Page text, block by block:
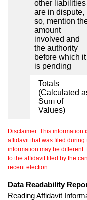
other liabilities
are in dispute,
so, mention
amount
involved and
the authority
before which it
is pending
Totals
(Calculated
Sum of
Values)
Disclaimer: This information
affidavit that was filed during
information may be
to the affidavit filed by the
recent election.
Data Readability
Reading Affidavit